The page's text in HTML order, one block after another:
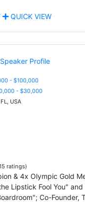
QUICK VIEW
- $100,000
- $30,000
USA
ratings)
& 4x Olympic Gold
Lipstick Fool You" and
Co-Founder,